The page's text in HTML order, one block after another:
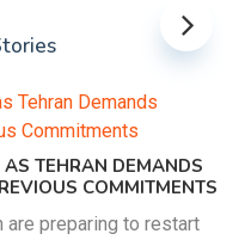
TEHRAN DEMANDS
COMMITMENTS
preparing to restart